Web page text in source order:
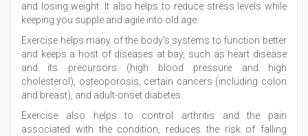
and losing weight. It also helps to reduce stress levels while
keeping you supple and agile into old age.
Exercise helps many of the body's systems to function better
and keeps a host of diseases at bay, such as heart disease
and its precursors (high blood pressure and high
cholesterol), osteoporosis, certain cancers (including colon
and breast), and adult-onset diabetes.
Exercise also helps to control arthritis and the pain
associated with the condition, reduces the risk of falling